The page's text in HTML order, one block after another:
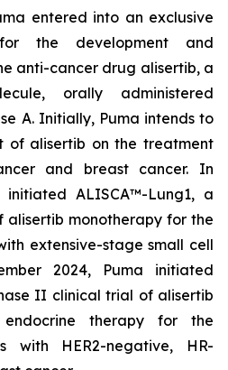
entered into an exclusive
the development and
anti-cancer drug alisertib, a
orally administered
A. Initially, Puma intends to
of alisertib on the treatment
and breast cancer. In
initiated ALISCA™-Lung1, a
monotherapy for the
extensive-stage small cell
2024, Puma initiated
II clinical trial of alisertib
therapy for the
with HER2-negative, HR-